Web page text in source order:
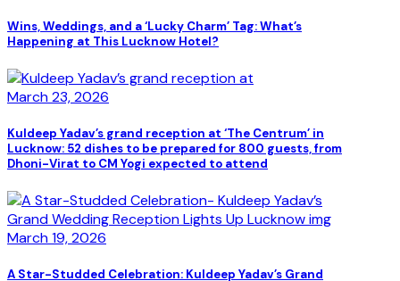
Wins, Weddings, and a ‘Lucky Charm’ Tag: What’s
Happening at This Lucknow Hotel?
March 23, 2026
Kuldeep Yadav’s grand reception at ‘The Centrum’ in
Lucknow: 52 dishes to be prepared for 800 guests, from
Dhoni-Virat to CM Yogi expected to attend
March 19, 2026
A Star-Studded Celebration: Kuldeep Yadav’s Grand